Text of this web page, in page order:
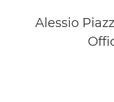
Alessio